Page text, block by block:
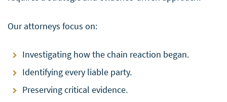
Our attorneys focus on:
Investigating how the chain reaction began.
Identifying every liable party.
Preserving critical evidence.